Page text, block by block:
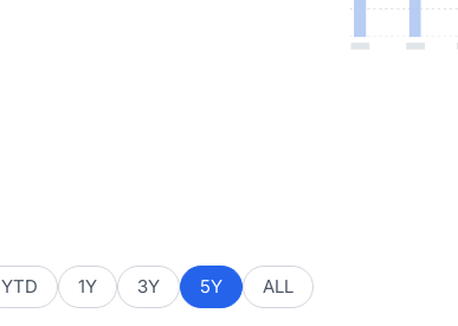
YTD 1Y 3Y 5Y ALL